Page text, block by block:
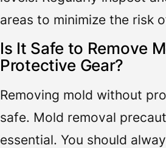
areas to minimize the risk
Is It Safe to Remove
Protective Gear?
Removing mold without
safe. Mold removal
essential. You should